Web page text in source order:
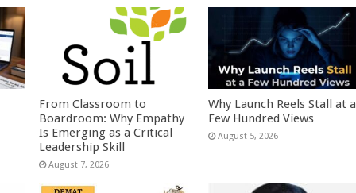
From Classroom to
Boardroom: Why Empathy
Is Emerging as a Critical
Leadership Skill
August 7, 2026
Why Launch Reels Stall at a
Few Hundred Views
August 5, 2026